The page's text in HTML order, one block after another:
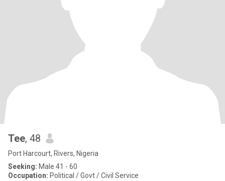
Tee, 48
Port Harcourt, Rivers, Nigeria
Seeking: Male 41 - 60
Occupation: Political / Govt / Civil Service